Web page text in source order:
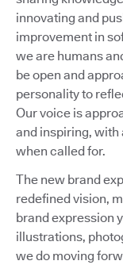
innovating and
improvement in
we are humans
be open and
personality to
Our voice is
and inspiring, with
when called for.
The new brand
redefined vision,
brand expression
illustrations,
we do moving